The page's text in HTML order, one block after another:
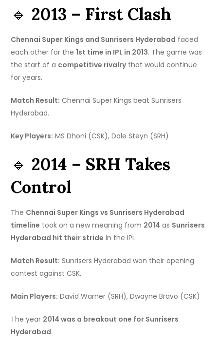
🔹 2013 – First Clash
Chennai Super Kings and Sunrisers Hyderabad faced
each other for the1st time in IPL in 2013. The game was
the start of a competitive rivalrythat would continue
for years.
Match Result: Chennai Super Kings beat Sunrisers
Hyderabad.
Key Players: MS Dhoni (CSK), Dale Steyn (SRH)
🔹 2014 – SRH Takes
Control
The Chennai Super Kings vs Sunrisers Hyderabad
timeline took on a new meaning from 2014 as Sunrisers
Hyderabad hit their stride in the IPL.
Match Result: Sunrisers Hyderabad won their opening
contest against CSK.
Main Players: David Warner (SRH), Dwayne Bravo (CSK)
The year 2014 was a breakout one for Sunrisers
Hyderabad.